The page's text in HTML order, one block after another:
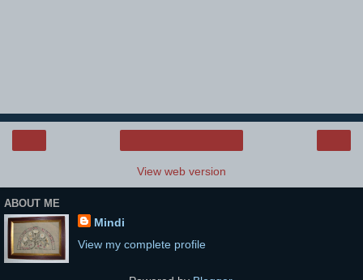
View web version
ABOUT ME
Mindi
View my complete profile